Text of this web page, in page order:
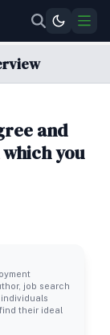
and
you
job search
their ideal